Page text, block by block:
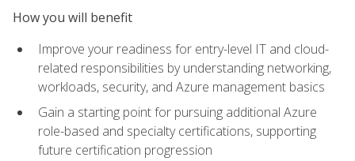
How you will benefit
Improve your readiness for entry-level IT and cloud-
related responsibilities by understanding networking,
workloads, security, and Azure management basics
Gain a starting point for pursuing additional Azure
role-based and specialty certifications, supporting
future certification progression